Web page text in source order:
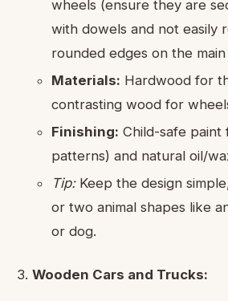
wheels (ensure they are
with dowels and not easily
rounded edges on the
Materials: Hardwood for
contrasting wood for
Finishing: Child-safe paint
patterns) and natural oil/
Tip:Keep the design
or two animal shapes like
or dog.
Wooden Cars and Trucks: